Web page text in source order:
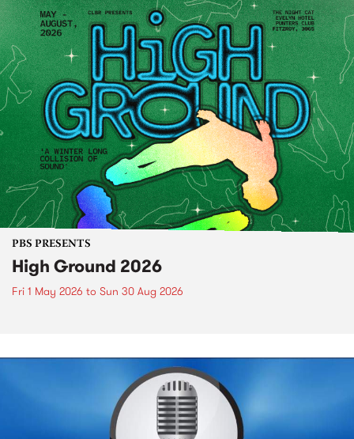
PBS PRESENTS
High Ground 2026
Fri 1 May 2026 to Sun 30 Aug 2026